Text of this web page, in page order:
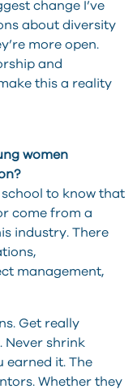
change I’ve
about diversity
more open.
and
this a reality
women
to know that
come from a
industry. There
management,
Get really
Never shrink
earned it. The
Whether they